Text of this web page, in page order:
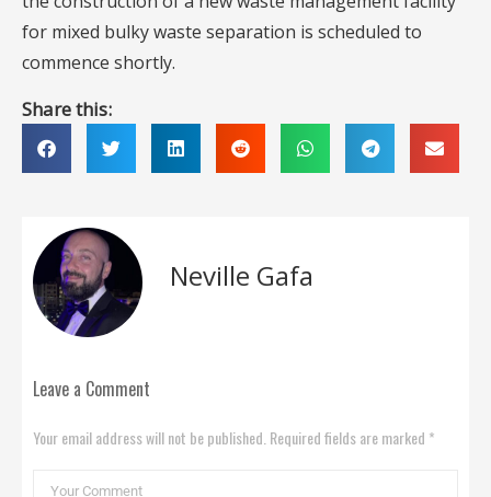
for mixed bulky waste separation is scheduled to
commence shortly.
Share this:
Neville Gafa
Leave a Comment
Your email address will not be published. Required fields are marked *